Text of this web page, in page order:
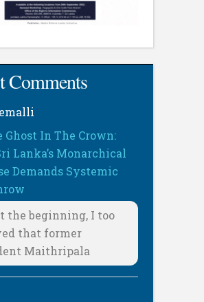
Comments
Ghost In The Crown:
Lanka’s Monarchical
Demands Systemic
the beginning, I too
that former
Maithripala